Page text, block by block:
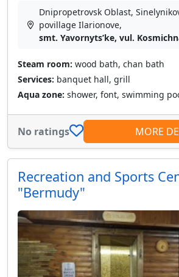
Dnipropetrovsk Oblast,
povillage Іlarіonove,
smt. Yavornytsʹke, vul.
Steam room: wood bath, chan bath
Services: banquet hall, grill
Aqua zone: shower, font, swimming
No ratings MORE
Recreation and Sports
"Bermudy"